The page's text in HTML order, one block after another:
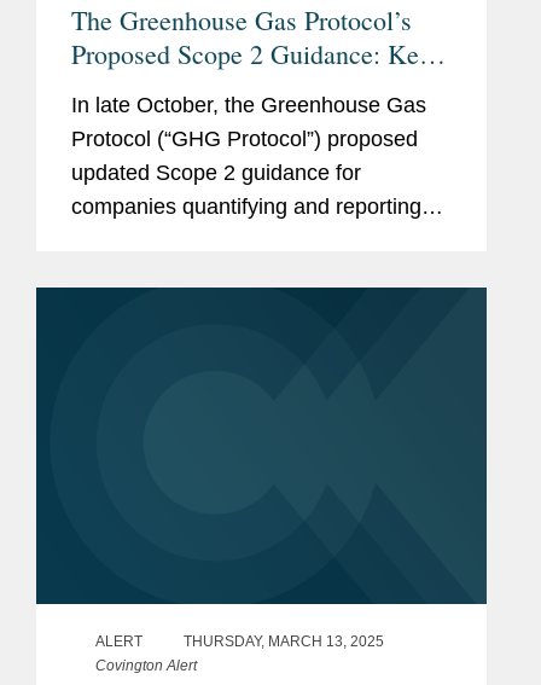
The Greenhouse Gas Protocol’s
Proposed Scope 2 Guidance: Key
Changes and Considerations for
Stakeholders
In late October, the Greenhouse Gas
Protocol (“GHG Protocol”) proposed
updated Scope 2 guidance for
companies quantifying and reporting
ALERT
THURSDAY, MARCH 13, 2025
Covington Alert